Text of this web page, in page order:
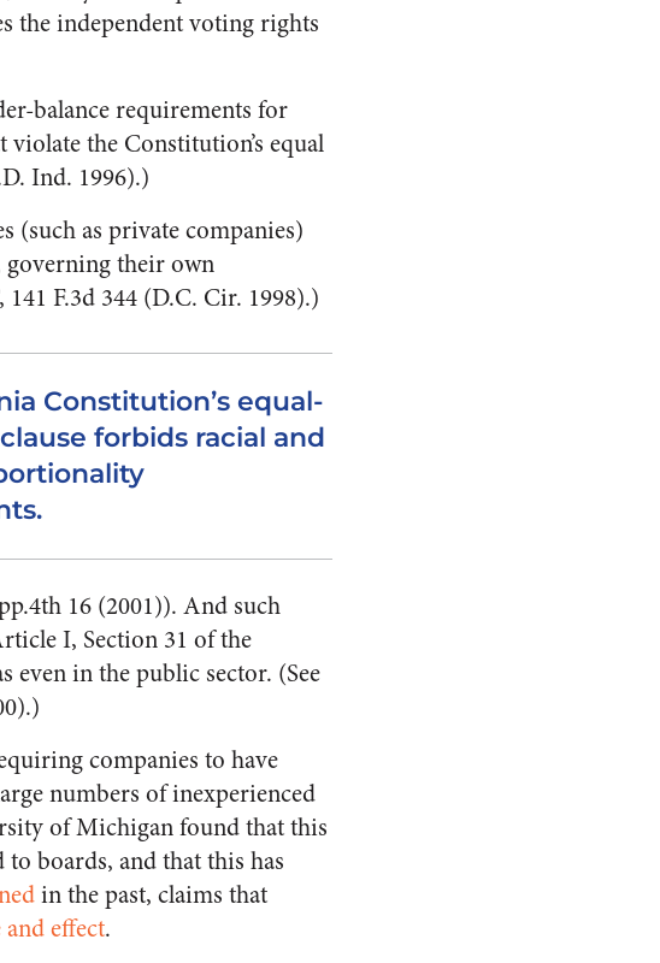
the independent voting rights
balance requirements for
the Constitution’s equal
Ind. 1996).)
(such as private companies)
governing their own
, 141 F.3d 344 (D.C. Cir. 1998).)
Constitution’s equal-
forbids racial and
16 (2001)). And such
I, Section 31 of the
in the public sector. (See
companies to have
numbers of inexperienced
of Michigan found that this
boards, and that this has
in the past, claims that
and effect.